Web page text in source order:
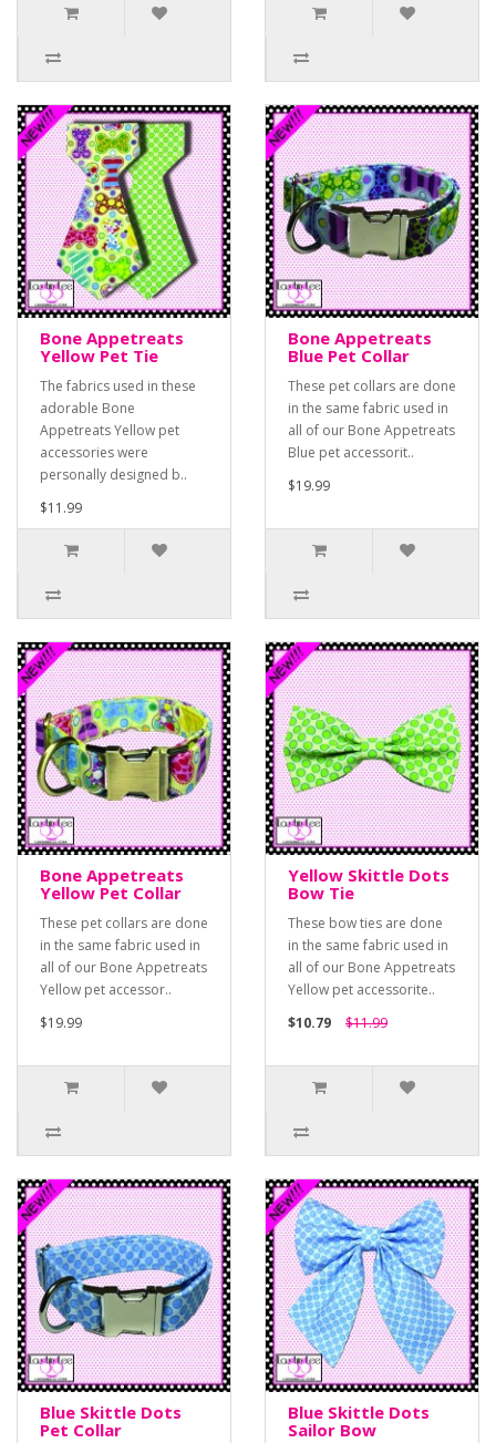
Bone Appetreats
Yellow Pet Tie
The fabrics used in these
adorable Bone
Appetreats Yellow pet
accessories were
personally designed b..
$11.99
Bone Appetreats
Blue Pet Collar
These pet collars are done
in the same fabric used in
all of our Bone Appetreats
Blue pet accessorit..
$19.99
Bone Appetreats
Yellow Pet Collar
These pet collars are done
in the same fabric used in
all of our Bone Appetreats
Yellow pet accessor..
$19.99
Yellow Skittle Dots
Bow Tie
These bow ties are done
in the same fabric used in
all of our Bone Appetreats
Yellow pet accessorite..
$10.79
$11.99
Blue Skittle Dots
Pet Collar
Blue Skittle Dots
Sailor Bow